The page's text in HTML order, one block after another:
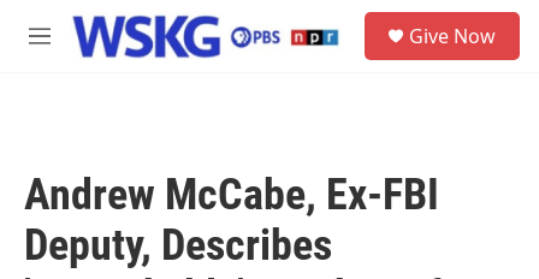
Skip to main content
M
Give Now
Andrew McCabe, Ex-FBI
Deputy, Describes